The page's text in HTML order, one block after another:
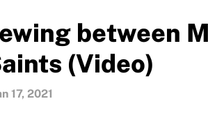
between
(Video)
17, 2021